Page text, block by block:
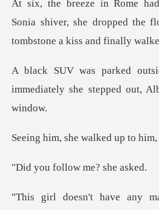
Sonia shiver, she dropped the
immediately she stepped
, she walke
follow me?
have any